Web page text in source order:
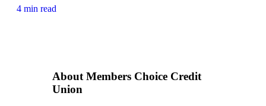
4 min read
About Members Choice Credit
Union